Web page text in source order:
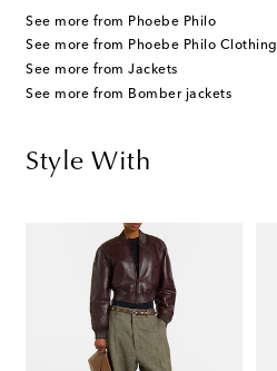
See more from Phoebe Philo
See more from Phoebe Philo Clothing
See more from Jackets
See more from Bomber jackets
Style With